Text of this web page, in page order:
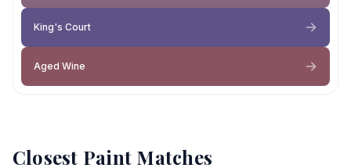
King's Court
Aged Wine
Closest Paint Matches